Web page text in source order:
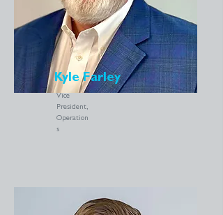
Kyle Farley
Vice
President,
Operation
s